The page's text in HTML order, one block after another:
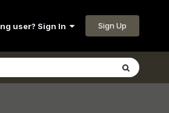
user? Sign In Sign Up